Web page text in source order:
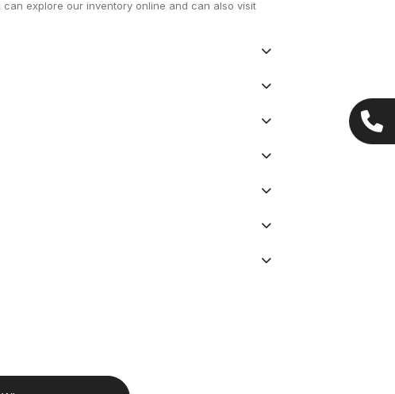
explore our inventory online and can also visit